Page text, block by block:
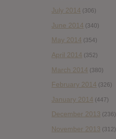
July 2014 (306)
June 2014 (340)
May 2014 (354)
April 2014 (352)
March 2014 (380)
February 2014 (326)
January 2014 (447)
December 2013 (236)
November 2013 (312)